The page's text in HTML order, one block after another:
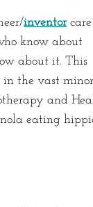
inventorcare
know about
about it. This
in the vast
and
eating